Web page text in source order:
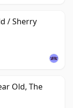
/ Sherry
Old, The